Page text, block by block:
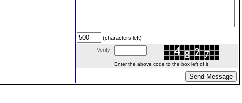
(characters left)
Verify:
Enter the above code to the box left of it.